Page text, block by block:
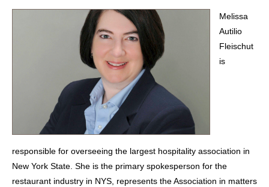
Melissa
Autilio
Fleischut
is
responsible for overseeing the largest hospitality association in
New York State. She is the primary spokesperson for the
restaurant industry in NYS, represents the Association in matters